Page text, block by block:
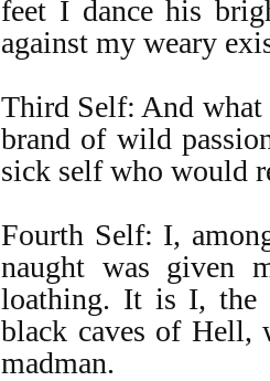
feet I dance his
against my weary
Third Self: And
brand of wild
sick self who would
Fourth Self: I,
naught was given
loathing. It is I, the
black caves of Hell,
madman.